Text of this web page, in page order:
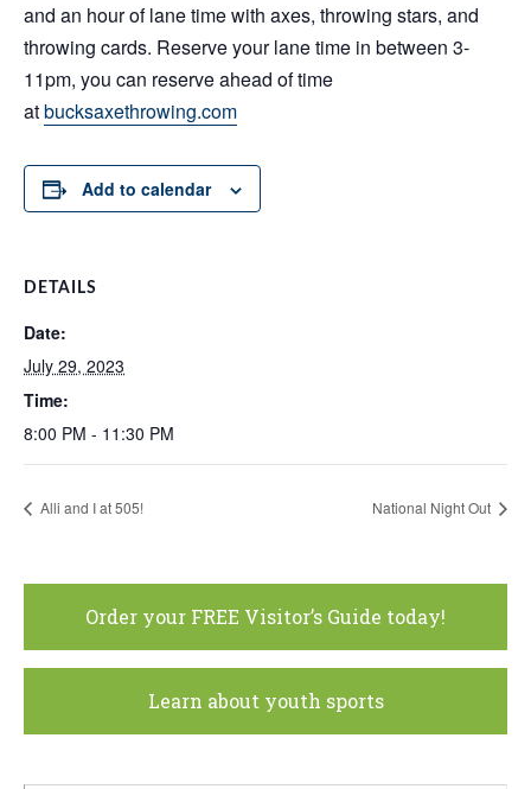
and an hour of lane time with axes, throwing stars, and
throwing cards. Reserve your lane time in between 3-
11pm, you can reserve ahead of time
atbucksaxethrowing.com
Add to calendar
DETAILS
Date:
July 29, 2023
Time:
8:00 PM - 11:30 PM
Alli and I at 505! National Night Out
Order your FREE Visitor’s Guide today!
Learn about youth sports